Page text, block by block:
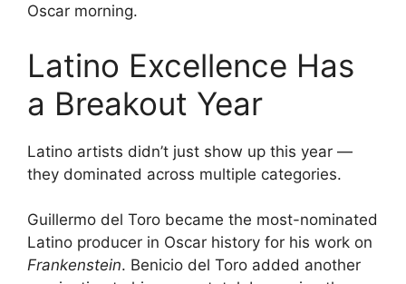
Oscar morning.
Latino Excellence Has
a Breakout Year
Latino artists didn’t just show up this year —
they dominated across multiple categories.
Guillermo del Toro became the most-nominated
Latino producer in Oscar history for his work on
Frankenstein. Benicio del Toro added another